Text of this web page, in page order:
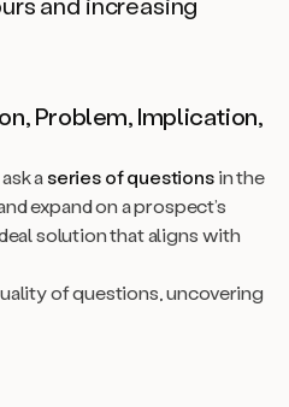
Problem, Implication,
aseries of questionsin the
expand on a prospect’s
solution that aligns with
of questions, uncovering